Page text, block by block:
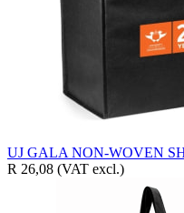
UJ GALA NON-WOVEN
R 26,08 (VAT excl.)